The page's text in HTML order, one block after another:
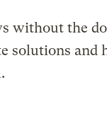
without the
solutions and